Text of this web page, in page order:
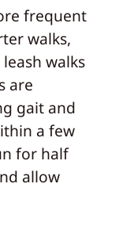
frequent
walks,
walks
are
gait and
a few
for half
allow